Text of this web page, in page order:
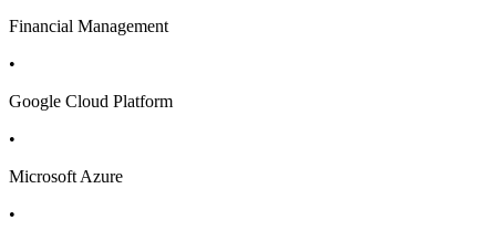
Financial Management
•
Google Cloud Platform
•
Microsoft Azure
•